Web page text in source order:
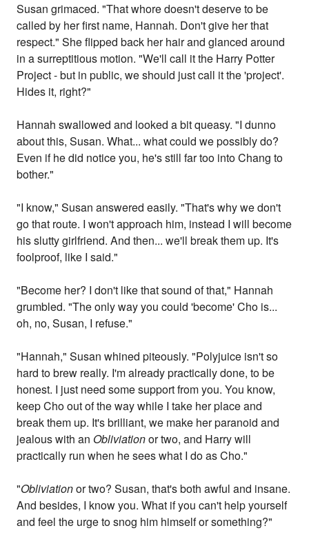
Susan grimaced. "That whore doesn't deserve to be
called by her first name, Hannah. Don't give her that
respect." She flipped back her hair and glanced around
in a surreptitious motion. "We'll call it the Harry Potter
Project - but in public, we should just call it the 'project'.
Hides it, right?"
Hannah swallowed and looked a bit queasy. "I dunno
about this, Susan. What... what could we possibly do?
Even if he did notice you, he's still far too into Chang to
bother."
"I know," Susan answered easily. "That's why we don't
go that route. I won't approach him, instead I will become
his slutty girlfriend. And then... we'll break them up. It's
foolproof, like I said."
"Become her? I don't like that sound of that," Hannah
grumbled. "The only way you could 'become' Cho is...
oh, no, Susan, I refuse."
"Hannah," Susan whined piteously. "Polyjuice isn't so
hard to brew really. I'm already practically done, to be
honest. I just need some support from you. You know,
keep Cho out of the way while I take her place and
break them up. It's brilliant, we make her paranoid and
jealous with an Obliviationor two, and Harry will
practically run when he sees what I do as Cho."
"Obliviationor two? Susan, that's both awful and insane.
And besides, I know you. What if you can't help yourself
and feel the urge to snog him himself or something?"